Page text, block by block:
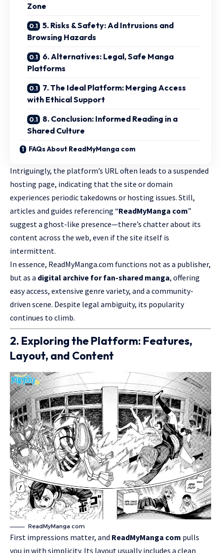
Zone
5. Risks & Safety: Ad Intrusions and
Browsing Hazards
6. Alternatives: Legal, Safe Manga
Platforms
7. The Ideal Platform: Merging Access
with Ethical Support
8. Conclusion: Informed Reading in a
Shared Culture
FAQs About ReadMyManga com
Intriguingly, the platform’s URL often leads to a suspended
hosting page, indicating that the site or domain
experiences periodic takedowns or hosting issues. Still,
articles and guides referencing “ReadMyManga com”
suggest a ghost-like presence—there’s chatter about its
content across the web, even if the site itself is
intermittent.
In essence, ReadMyManga.com functions not as a publisher,
but as a digital archive for fan-shared manga, offering
easy access, extensive genre variety, and a community-
driven scene. Despite legal ambiguity, its popularity
continues to climb.
2. Exploring the Platform: Features,
Layout, and Content
ReadMyManga com
First impressions matter, and ReadMyManga com pulls
you in with simplicity. Its layout usually includes a clean